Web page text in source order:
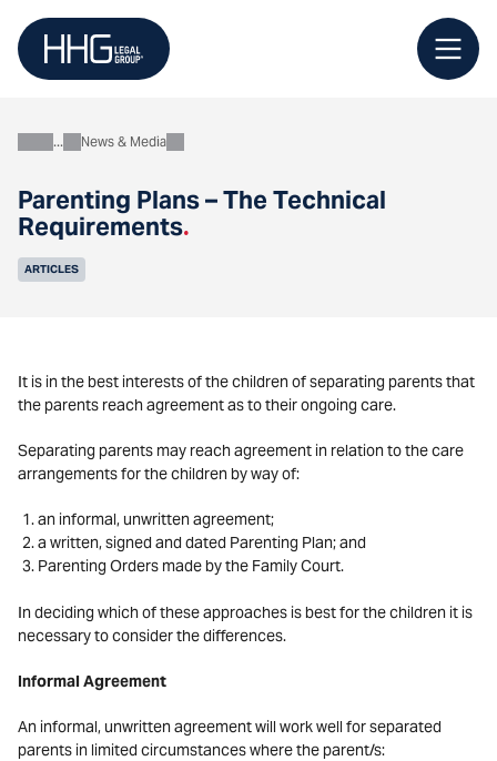
content
Parenting Plans – The Technical
Requirements.
AboutNews & Media
ARTICLES
It is in the best interests of the children of separating parents that
the parents reach agreement as to their ongoing care.
Separating parents may reach agreement in relation to the care
arrangements for the children by way of:
an informal, unwritten agreement;
a written, signed and dated Parenting Plan; and
Parenting Orders made by the Family Court.
In deciding which of these approaches is best for the children it is
necessary to consider the differences.
Informal Agreement
An informal, unwritten agreement will work well for separated
parents in limited circumstances where the parent/s: